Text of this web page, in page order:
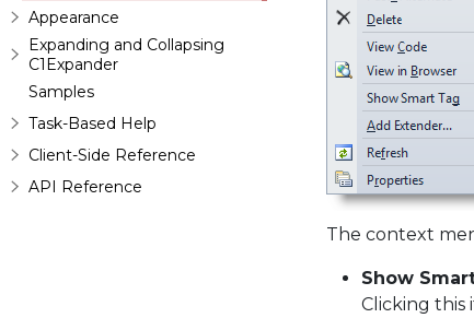
Appearance
Expanding and Collapsing
C1Expander
Samples
Task-Based Help
Client-Side Reference
API Reference
The context
Show
Clicking this